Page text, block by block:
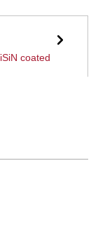
coated